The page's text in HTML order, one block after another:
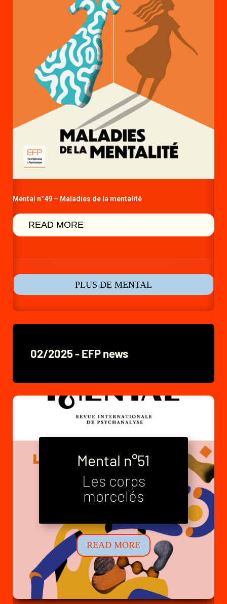
Mental n°49 – Maladies de la mentalité
READ MORE
PLUS DE MENTAL
02/2025 - EFP news
Mental n°51
Les corps
morcelés
READ MORE
Mental n°52
Neo-families